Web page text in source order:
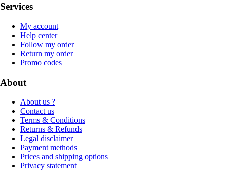
Services
My account
Help center
Follow my order
Return my order
Promo codes
About
About us ?
Contact us
Terms & Conditions
Returns & Refunds
Legal disclaimer
Payment methods
Prices and shipping options
Privacy statement